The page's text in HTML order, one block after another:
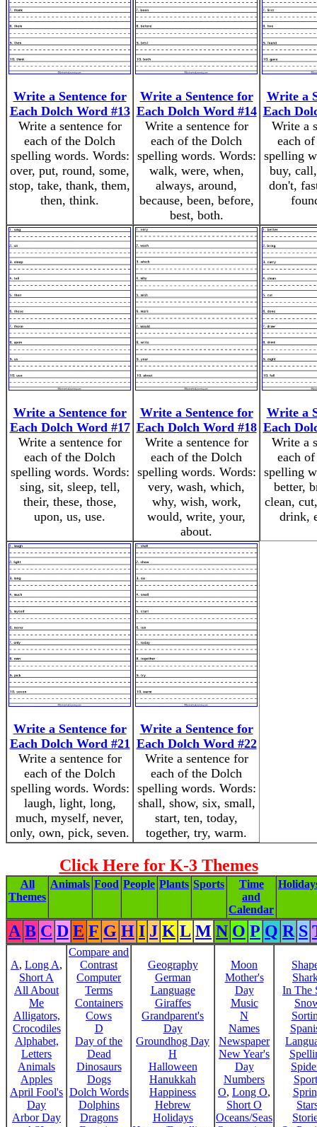
Write a Sentence for
Each Dolch Word #13
Write a sentence for
each of the Dolch
spelling words. Words:
over, put, round, some,
stop, take, thank, them,
then, think.
Write a Sentence for
Each Dolch Word #14
Write a sentence for
each of the Dolch
spelling words. Words:
walk, were, when,
always, around,
because, been, before,
best, both.
Write a
Each
Write a
each
spelling
buy,
don't,
Write a Sentence for
Each Dolch Word #17
Write a sentence for
each of the Dolch
spelling words. Words:
sing, sit, sleep, tell,
their, these, those,
upon, us, use.
Write a Sentence for
Each Dolch Word #18
Write a sentence for
each of the Dolch
spelling words. Words:
very, wash, which,
why, wish, work,
would, write, your,
about.
Write a
Each
Write a
each
spelling
better,
clean,
drink,
Write a Sentence for
Each Dolch Word #21
Write a sentence for
each of the Dolch
spelling words. Words:
laugh, light, long,
much, myself, never,
only, own, pick, seven.
Write a Sentence for
Each Dolch Word #22
Write a sentence for
each of the Dolch
spelling words. Words:
shall, show, six, small,
start, ten, today,
together, try, warm.
Click Here for K-3 Themes
All
Themes
Animals Food People Plants Sports
Time
and
Calendar
A B C D E F G H I J K L M N O P Q R S
A, Long A,
Short A
All About
Me
Alligators,
Crocodiles
Alphabet,
Letters
Animals
Apples
April Fool's
Day
Arbor Day
Compare and
Contrast
Computer
Terms
Containers
Cows
D
Day of the
Dead
Dinosaurs
Dogs
Dolch Words
Dolphins
Dragons
Geography
German
Language
Giraffes
Grandparent's
Day
Groundhog Day
H
Halloween
Hanukkah
Happiness
Hebrew
Holidays
Moon
Mother's
Day
Music
N
Names
Newspaper
New Year's
Day
Numbers
O, Long O,
Short O
Oceans/Seas
In The